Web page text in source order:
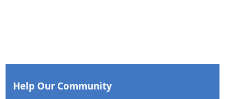
Help Our Community